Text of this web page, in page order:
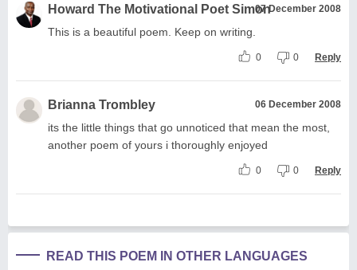
Howard The Motivational Poet Simon07 December 2008
This is a beautiful poem. Keep on writing.
0 0 Reply
Brianna Trombley 06 December 2008
its the little things that go unnoticed that mean the most,
another poem of yours i thoroughly enjoyed
0 0 Reply
READ THIS POEM IN OTHER LANGUAGES